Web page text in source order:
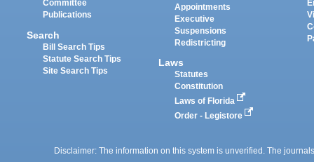
Committee
Publications
Search
Bill Search Tips
Statute Search Tips
Site Search Tips
Appointments
Executive
Suspensions
Redistricting
Laws
Statutes
Constitution
Laws of Florida
Order - Legistore
Disclaimer: The information on this system is unverified. The